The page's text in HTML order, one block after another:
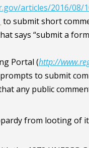
articles/2016/08/
to submit short
says “submit a
Portal (http://
to submit
any public
from looting of